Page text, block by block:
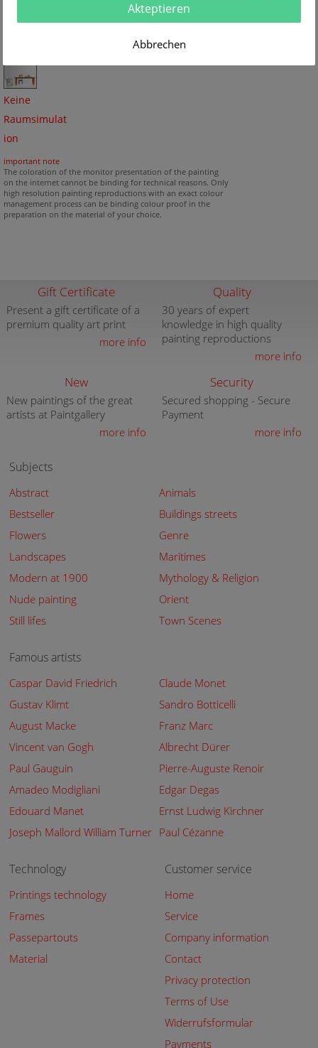
Keine
Raumsimulat
ion
important note
The coloration of the monitor presentation of the painting
on the internet cannot be binding for technical reasons. Only
high resolution painting reproductions with an exact colour
management process can be binding colour proof in the
preparation on the material of your choice.
Gift Certificate
Present a gift certificate of a
premium quality art print
more info
Quality
30 years of expert
knowledge in high quality
painting reproductions
more info
New
New paintings of the great
artists at Paintgallery
more info
Security
Secured shopping - Secure
Payment
more info
Subjects
Abstract
Animals
Bestseller
Buildings streets
Flowers
Genre
Landscapes
Maritimes
Modern at 1900
Mythology & Religion
Nude painting
Orient
Still lifes
Town Scenes
Famous artists
Caspar David Friedrich
Claude Monet
Gustav Klimt
Sandro Botticelli
August Macke
Franz Marc
Vincent van Gogh
Albrecht Dürer
Paul Gauguin
Pierre-Auguste Renoir
Amadeo Modigliani
Edgar Degas
Edouard Manet
Ernst Ludwig Kirchner
Joseph Mallord William Turner Paul Cézanne
Technology
Printings technology
Frames
Passepartouts
Material
Customer service
Home
Service
Company information
Contact
Privacy protection
Terms of Use
Widerrufsformular
Payments
Akteptieren
Abbrechen